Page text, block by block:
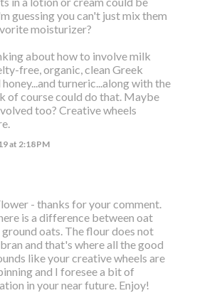
guessing you can't just mix them
moisturizer?
about how to involve milk
free, organic, clean Greek
turneric...along with the
of course could do that. Maybe
too? Creative wheels
at 2:18 PM
- thanks for your comment.
is a difference between oat
ground oats. The flour does not
and that's where all the good
like your creative wheels are
and I foresee a bit of
in your near future. Enjoy!